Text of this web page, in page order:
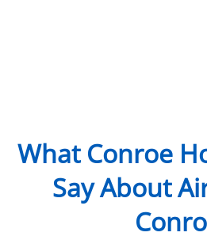
What Conroe
Say About